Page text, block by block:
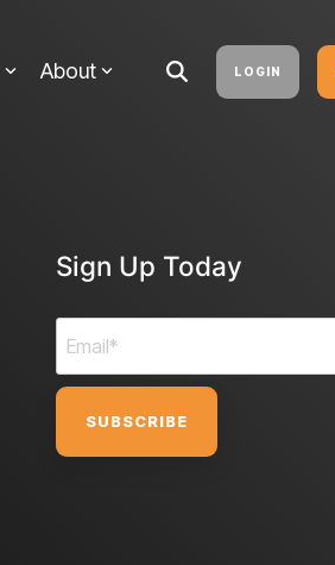
About LOGIN
Sign Up Today